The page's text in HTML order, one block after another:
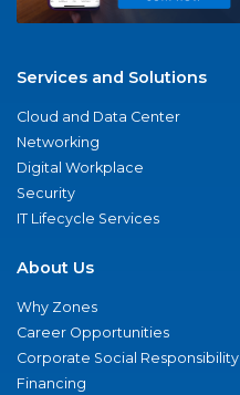
Services and Solutions
Cloud and Data Center
Networking
Digital Workplace
Security
IT Lifecycle Services
About Us
Why Zones
Career Opportunities
Corporate Social Responsibility
Financing